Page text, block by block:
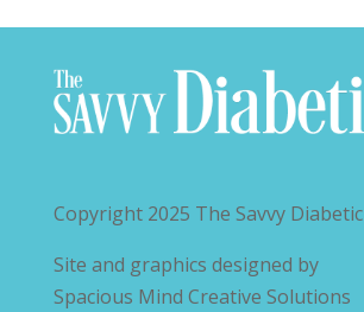
Copyright 2025 The Savvy Diabetic
Site and graphics designed by
Spacious Mind Creative Solutions